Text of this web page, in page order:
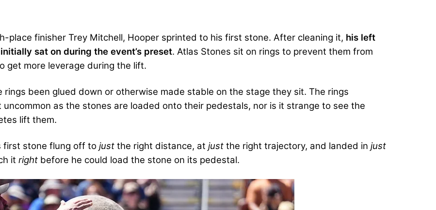
place finisher Trey Mitchell, Hooper sprinted to his first stone. After cleaning it, his left
sat on during the event’s preset. Atlas Stones sit on rings to prevent them from
get more leverage during the lift.
rings been glued down or otherwise made stable on the stage they sit. The rings
as the stones are loaded onto their pedestals, nor is it strange to see the
lift them.
first stone flung off to just the right distance, at just the right trajectory, and landed in just
it right before he could load the stone on its pedestal.